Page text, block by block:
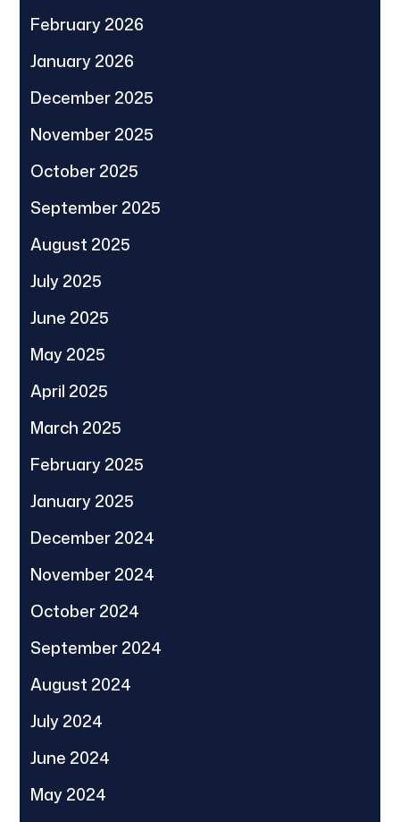
February 2026
January 2026
December 2025
November 2025
October 2025
September 2025
August 2025
July 2025
June 2025
May 2025
April 2025
March 2025
February 2025
January 2025
December 2024
November 2024
October 2024
September 2024
August 2024
July 2024
June 2024
May 2024